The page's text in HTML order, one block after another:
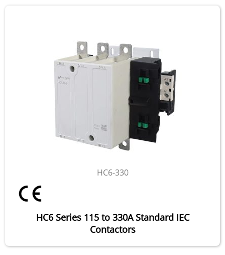
HC6-330
HC6 Series 115 to 330A Standard IEC
Contactors